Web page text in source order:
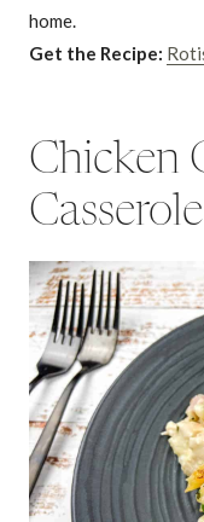
home.
Get the Recipe:
Chicken
Casserole